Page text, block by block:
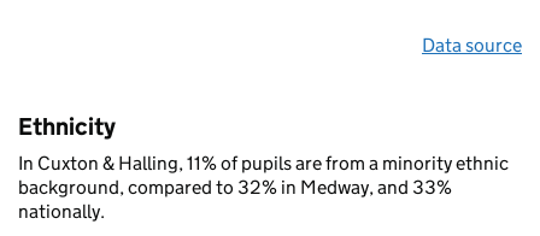
Data source
Ethnicity
In Cuxton & Halling, 11% of pupils are from a minority ethnic
background, compared to 32% in Medway, and 33%
nationally.